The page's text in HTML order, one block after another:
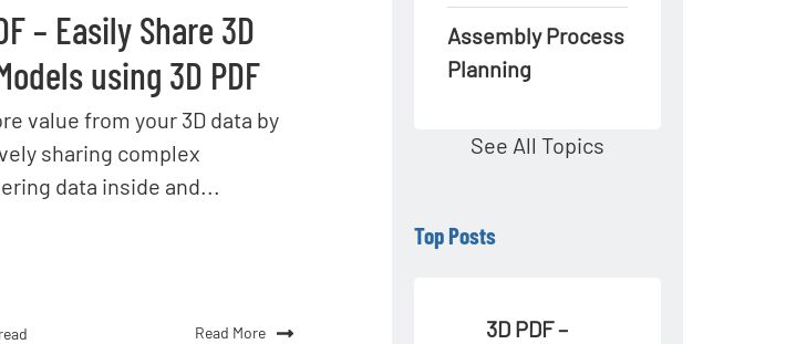
– Easily Share 3D
using 3D PDF
value from your 3D data by
sharing complex
data inside and...
Read More
Assembly Process
Planning
See All Topics
Top Posts
3D PDF –